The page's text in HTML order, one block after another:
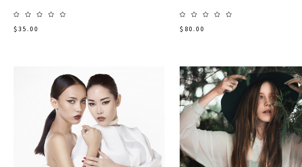
$ 35.00 $ 80.00